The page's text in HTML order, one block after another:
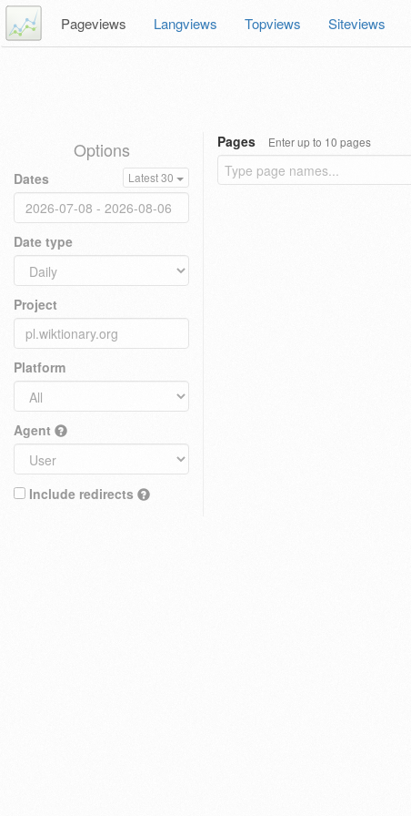
Pageviews Langviews Topviews Siteviews
Options
Dates Latest 30
Date type
Project
Platform
Agent
Include redirects
Pages Enter up to 10 pages